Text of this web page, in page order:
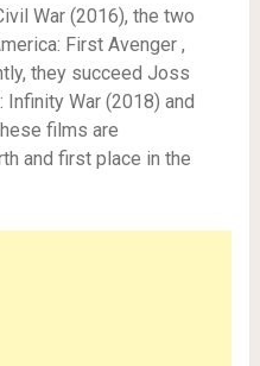
War (2016), the two
First Avenger ,
they succeed Joss
War (2018) and
films are
and first place in the